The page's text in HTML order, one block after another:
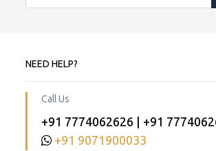
NEED HELP?
Call Us
+91 7774062626 | +91
+91 9071900033